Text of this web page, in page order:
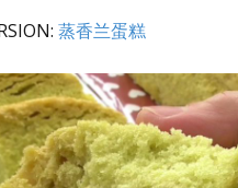
蒸香兰蛋糕